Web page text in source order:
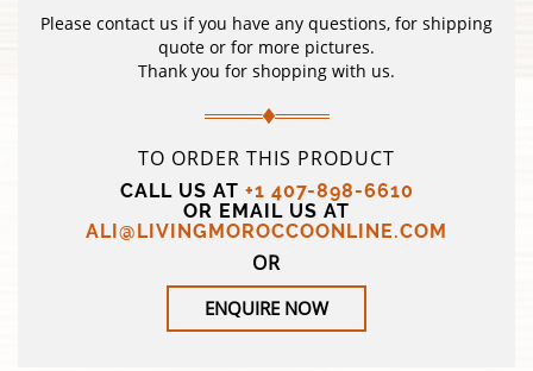
Please contact us if you have any questions, for shipping
quote or for more pictures.
Thank you for shopping with us.
TO ORDER THIS PRODUCT
CALL US AT +1 407-898-6610
OR EMAIL US AT
ALI@LIVINGMOROCCOONLINE.COM
OR
ENQUIRE NOW